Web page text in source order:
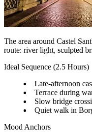
The area around Castel
route: river light, sculpted
Ideal Sequence (2.5 Hours)
Late-afternoon
Terrace during
Slow bridge
Quiet walk in
Mood Anchors